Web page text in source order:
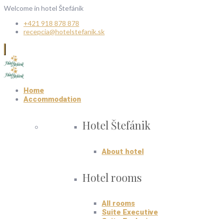
Welcome in hotel Štefánik
+421 918 878 878
recepcia@hotelstefanik.sk
Home
Accommodation
Hotel Štefánik
About hotel
Hotel rooms
All rooms
Suite Executive